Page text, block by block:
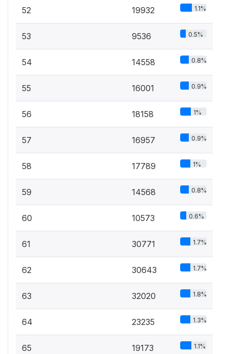
52 19932 1.1%
53 9536 0.5%
54 14558 0.8%
55 16001 0.9%
56 18158 1%
57 16957 0.9%
58 17789 1%
59 14568 0.8%
60 10573 0.6%
61 30771 1.7%
62 30643 1.7%
63 32020 1.8%
64 23235 1.3%
65 19173 1.1%